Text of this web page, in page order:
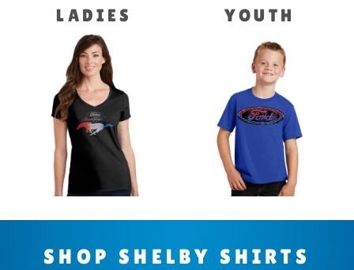
LADIES YOUTH
SHOP SHELBY SHIRTS